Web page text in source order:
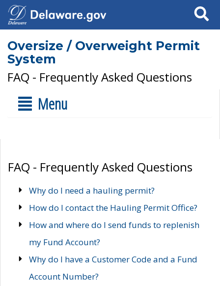
Search
Oversize / Overweight Permit
System
FAQ - Frequently Asked Questions
Menu
FAQ - Frequently Asked Questions
Why do I need a hauling permit?
How do I contact the Hauling Permit Office?
How and where do I send funds to replenish
my Fund Account?
Why do I have a Customer Code and a Fund
Account Number?